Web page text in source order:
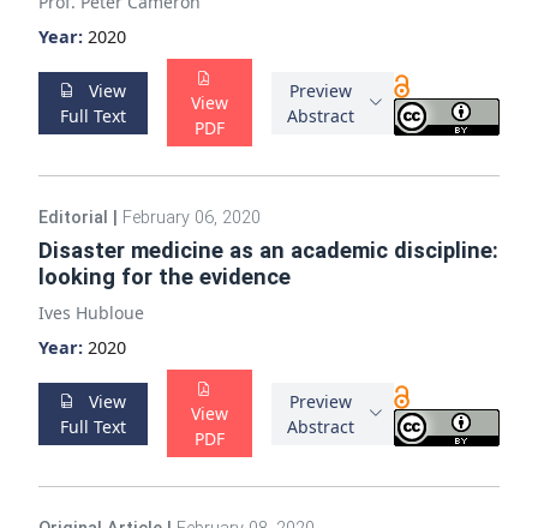
Year: 2020
View
Full Text
View
PDF
Preview
Abstract
Editorial February 06, 2020
Disaster medicine as an academic discipline:
looking for the evidence
Ives Hubloue
Year: 2020
View
Full Text
View
PDF
Preview
Abstract